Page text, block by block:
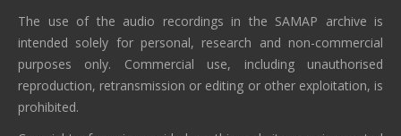
The use of the audio recordings in the SAMAP archive is
intended solely for personal, research and non-commercial
purposes only. Commercial use, including unauthorised
reproduction, retransmission or editing or other exploitation, is
prohibited.